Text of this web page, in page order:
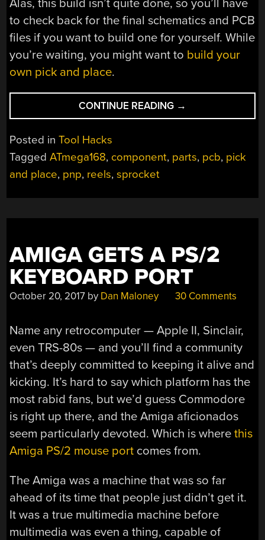
Alas, this build isn’t quite done, so you’ll have
to check back for the final schematics and PCB
files if you want to build one for yourself. While
you’re waiting, you might want to build your
own pick and place.
CONTINUE READING “CUSTOM
PARTS
TO
PICK
PLACE”
→
Posted inTool Hacks
TaggedATmega168, component, parts, pcb, pick
and place, pnp, reels,sprocket
AMIGA GETS A PS/2
KEYBOARD PORT
October 20, 2017 by Dan Maloney 30 Comments
Name any retrocomputer — Apple II, Sinclair,
even TRS-80s — and you’ll find a community
that’s deeply committed to keeping it alive and
kicking. It’s hard to say which platform has the
most rabid fans, but we’d guess Commodore
is right up there, and the Amiga aficionados
seem particularly devoted. Which is wherethis
Amiga PS/2 mouse port comes from.
The Amiga was a machine that was so far
ahead of its time that people just didn’t get it.
It was a true multimedia machine before
multimedia was even a thing, capable of